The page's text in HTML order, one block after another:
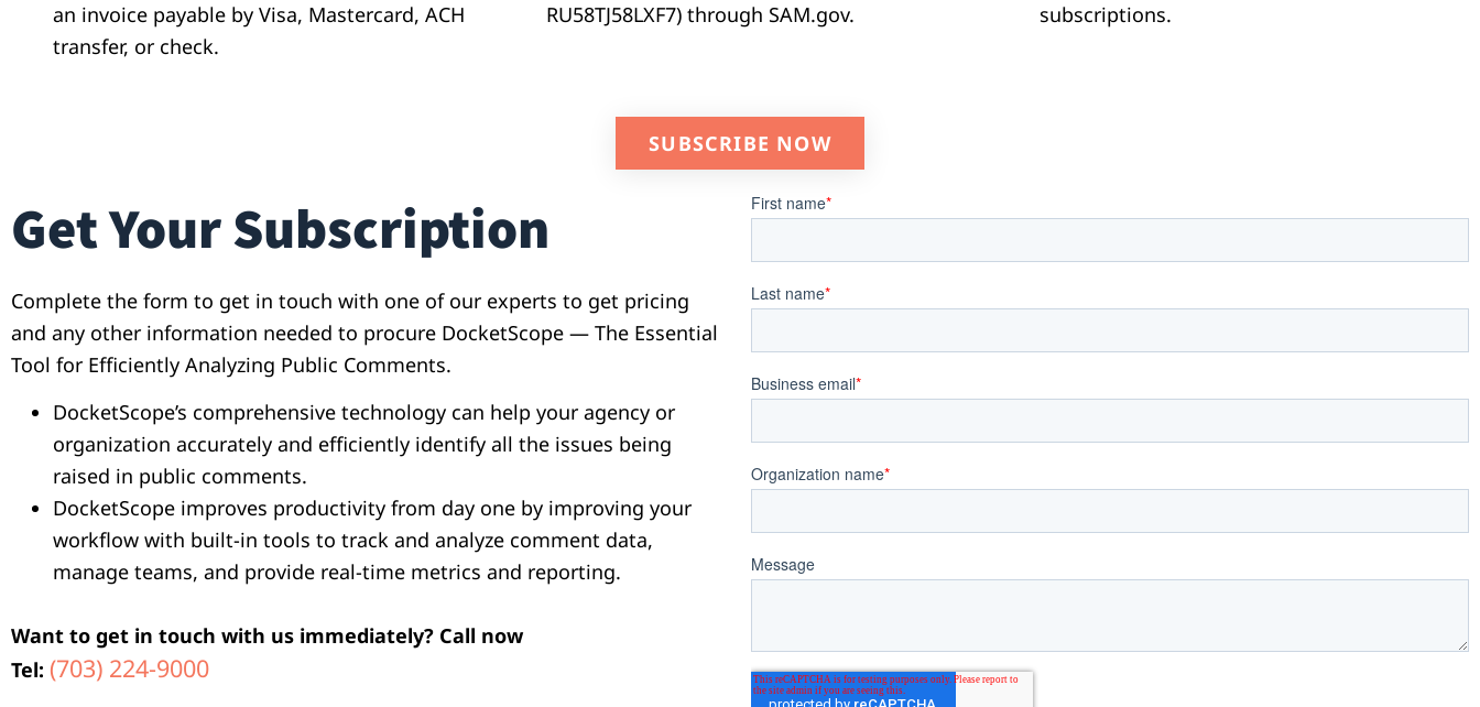
an invoice payable by Visa, Mastercard, ACH
transfer, or check.
RU58TJ58LXF7)through SAM.gov.
subscriptions.
SUBSCRIBE NOW
Get Your Subscription
Complete the form to get in touch with one of our experts to get pricing
and any other information needed to procure DocketScope — The Essential
Tool for Efficiently Analyzing Public Comments.
DocketScope’s comprehensive technology can help your agency or
organization accurately and efficiently identify all the issues being
raised in public comments.
DocketScope improves productivity from day one by improving your
workflow with built-in tools to track and analyze comment data,
manage teams, and provide real-time metrics and reporting.
Want to get in touch with us immediately? Call now
Tel: (703) 224-9000